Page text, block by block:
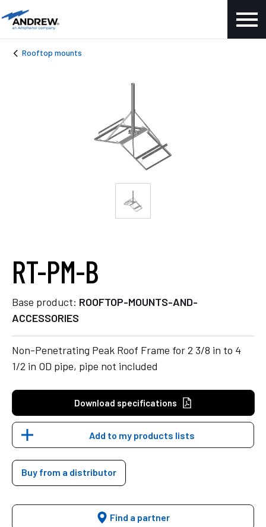
Rooftop mounts
RT-PM-B
Base product: ROOFTOP-MOUNTS-AND-
ACCESSORIES
Non-Penetrating Peak Roof Frame for 2 3/8 in to 4
1/2 in OD pipe, pipe not included
Download specifications
Add to my products lists
Buy from a distributor
Find a partner